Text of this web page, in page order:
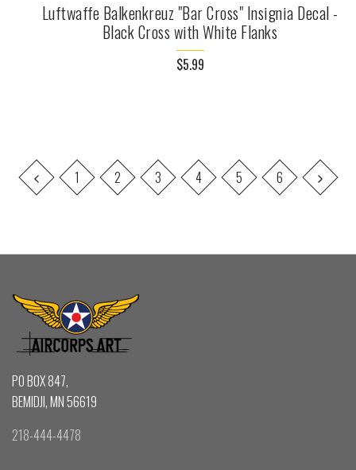
Luftwaffe Balkenkreuz "Bar Cross" Insignia Decal -
Black Cross with White Flanks
$5.99
1 2 3 4 5 6
PO BOX 847,
BEMIDJI, MN 56619
218-444-4478